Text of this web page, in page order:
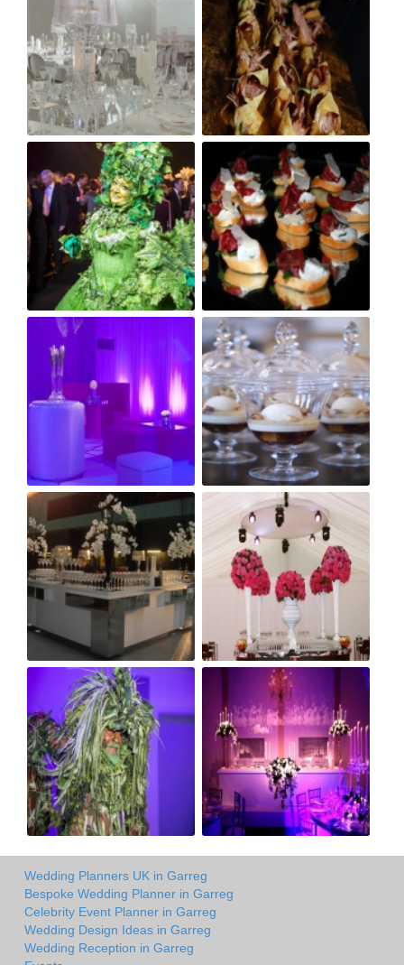
Wedding Planners UK in Garreg
Bespoke Wedding Planner in Garreg
Celebrity Event Planner in Garreg
Wedding Design Ideas in Garreg
Wedding Reception in Garreg